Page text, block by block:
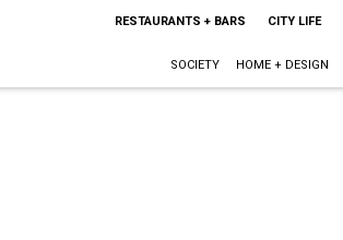
RESTAURANTS + BARS CITY LIFE
SOCIETY HOME + DESIGN